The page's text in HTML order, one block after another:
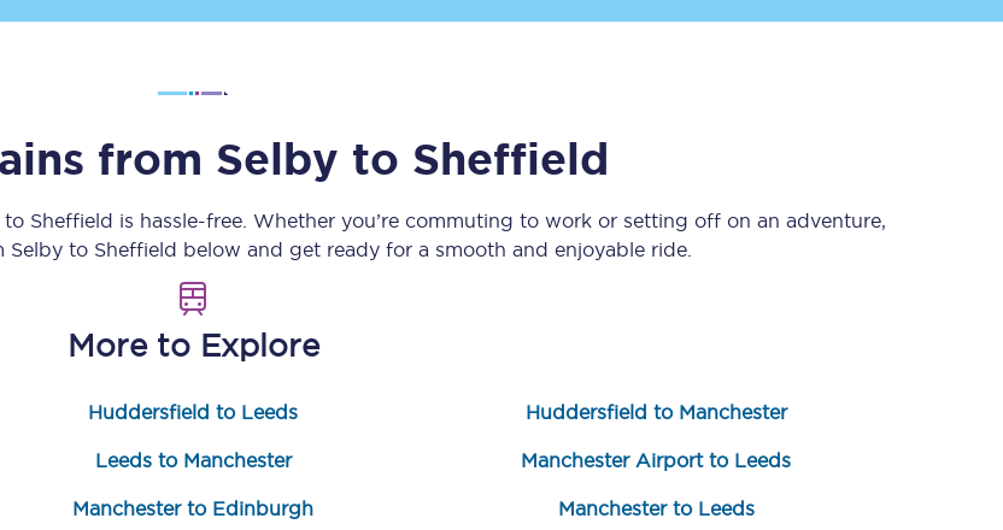
Change my ticket
Seatfrog Secret Fare
from Selby to Sheffield
Sheffield is hassle-free. Whether you’re commuting to work or setting off on an adventure,
Selbyto Sheffield below and get ready for a smooth and enjoyable ride.
More to Explore
Huddersfield to Leeds Huddersfield to Manchester
Leeds to Manchester Manchester Airport to Leeds
Manchester to Edinburgh Manchester to Leeds